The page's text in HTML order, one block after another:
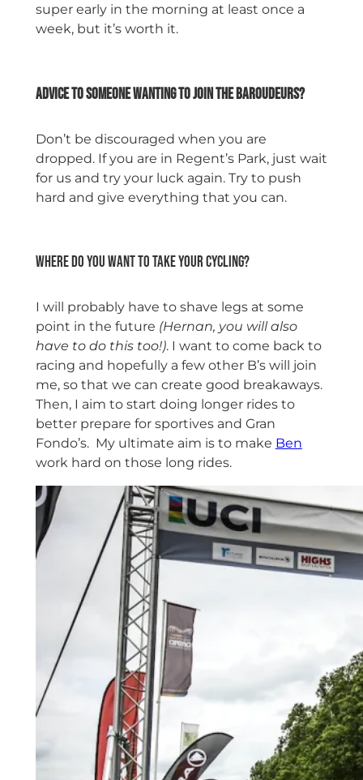
super early in the morning at least once a
week, but it’s worth it.
Advice to someone wanting to join the Baroudeurs?
Don’t be discouraged when you are
dropped. If you are in Regent’s Park, just wait
for us and try your luck again. Try to push
hard and give everything that you can.
Where do you want to take your cycling?
I will probably have to shave legs at some
point in the future (Hernan, you will also
have to do this too!). I want to come back to
racing and hopefully a few other B’s will join
me, so that we can create good breakaways.
Then, I aim to start doing longer rides to
better prepare for sportives and Gran
Fondo’s. My ultimate aim is to make Ben
work hard on those long rides.